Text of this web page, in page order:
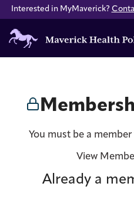
Interested in MyMaverick?
Maverick
Health
You must be a
View
Already a